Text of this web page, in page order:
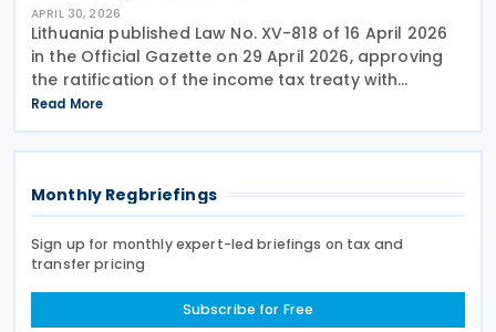
APRIL 30, 2026
Lithuania published Law No. XV-818 of 16 April 2026
in the Official Gazette on 29 April 2026, approving
the ratification of the income tax treaty with
Pakistan. The law represents the formal legislative
step required to bring the agreement into
Read More
Monthly Regbriefings
Sign up for monthly expert-led briefings on tax and
transfer pricing
Subscribe for Free